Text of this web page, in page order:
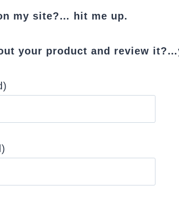
my site?… hit me up.
your product and review